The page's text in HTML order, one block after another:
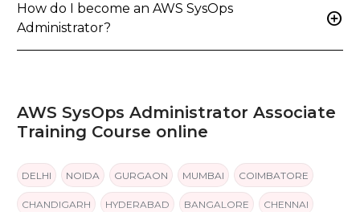
How do I become an AWS SysOps
Administrator?
add_circle
AWS SysOps Administrator Associate
Training Course online
DELHI NOIDA GURGAON MUMBAI COIMBATORE
CHANDIGARH HYDERABAD BANGALORE CHENNAI